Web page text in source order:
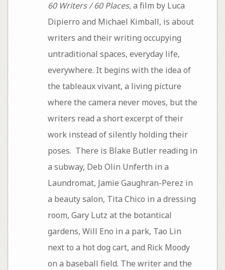
60 Writers / 60 Places, a film by Luca
Dipierro and Michael Kimball, is about
writers and their writing occupying
untraditional spaces, everyday life,
everywhere. It begins with the idea of
the tableaux vivant, a living picture
where the camera never moves, but the
writers read a short excerpt of their
work instead of silently holding their
poses. There is Blake Butler reading in
a subway, Deb Olin Unferth in a
Laundromat, Jamie Gaughran-Perez in
a beauty salon, Tita Chico in a dressing
room, Gary Lutz at the botantical
gardens, Will Eno in a park, Tao Lin
next to a hot dog cart, and Rick Moody
on a baseball field. The writer and the